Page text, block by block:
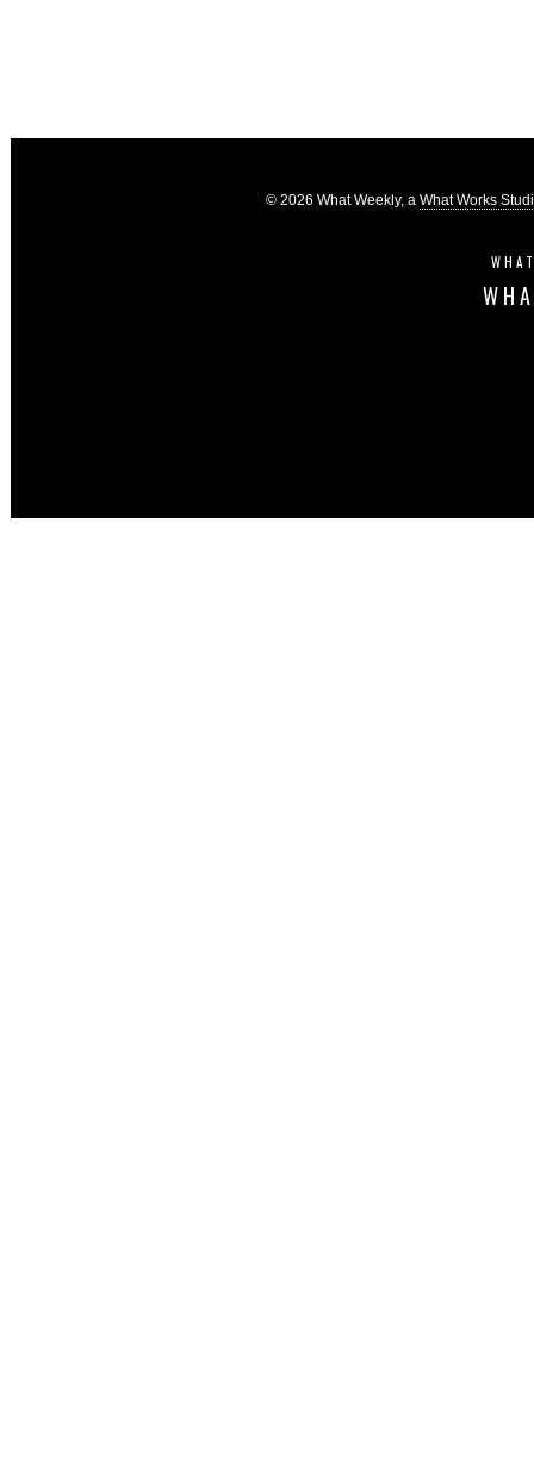
© 2026 What Weekly, a What Works